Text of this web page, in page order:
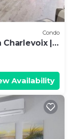
Condo
Charlevoix |
Availability